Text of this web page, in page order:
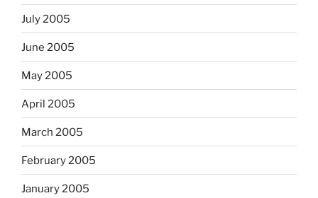
July 2005
June 2005
May 2005
April 2005
March 2005
February 2005
January 2005